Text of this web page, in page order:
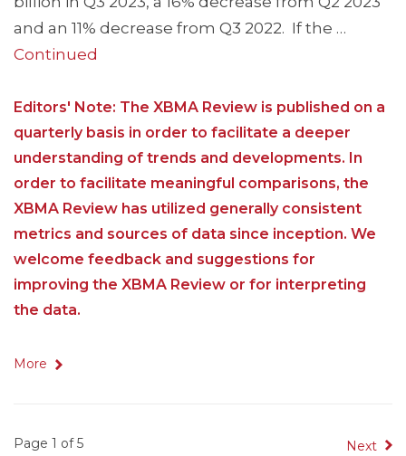
and an 11% decrease from Q3 2022. If the …
Continued
Editors' Note: The XBMA Review is published on a
quarterly basis in order to facilitate a deeper
understanding of trends and developments. In
order to facilitate meaningful comparisons, the
XBMA Review has utilized generally consistent
metrics and sources of data since inception. We
welcome feedback and suggestions for
improving the XBMA Review or for interpreting
the data.
More
Page 1 of 5 Next